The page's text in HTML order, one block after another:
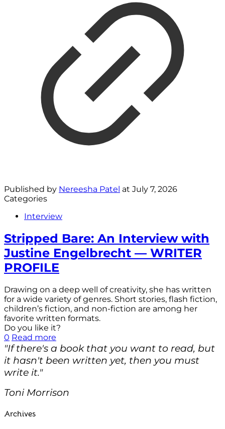
Published by Nereesha Patel at July 7, 2026
Categories
Interview
Stripped Bare: An Interview with
Justine Engelbrecht — WRITER
PROFILE
Drawing on a deep well of creativity, she has written
for a wide variety of genres. Short stories, flash fiction,
children’s fiction, and non-fiction are among her
favorite written formats.
Do you like it?
0 Read more
"If there's a book that you want to read, but
it hasn't been written yet, then you must
write it."
Toni Morrison
Archives